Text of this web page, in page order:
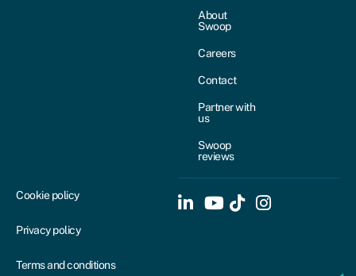
About
Swoop
Careers
Contact
Partner with
us
Swoop
reviews
Cookie policy
Privacy policy
Terms and conditions